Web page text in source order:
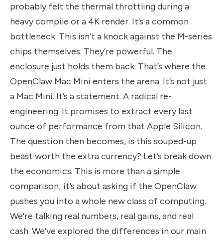
probably felt the thermal throttling during a
heavy compile or a 4K render. It’s a common
bottleneck. This isn’t a knock against the M-series
chips themselves. They’re powerful. The
enclosure just holds them back. That’s where the
OpenClaw Mac Mini enters the arena. It’s not just
a Mac Mini. It’s a statement. A radical re-
engineering. It promises to extract every last
ounce of performance from that Apple Silicon.
The question then becomes, is this souped-up
beast worth the extra currency? Let’s break down
the economics. This is more than a simple
comparison; it’s about asking if the OpenClaw
pushes you into a whole new class of computing.
We’re talking real numbers, real gains, and real
cash. We’ve explored the differences in our main